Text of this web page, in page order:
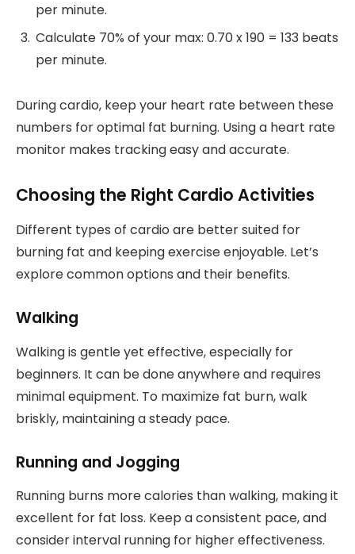
per minute.
Calculate 70% of your max: 0.70 x 190 = 133 beats
per minute.
During cardio, keep your heart rate between these
numbers for optimal fat burning. Using a heart rate
monitor makes tracking easy and accurate.
Choosing the Right Cardio Activities
Different types of cardio are better suited for
burning fat and keeping exercise enjoyable. Let’s
explore common options and their benefits.
Walking
Walking is gentle yet effective, especially for
beginners. It can be done anywhere and requires
minimal equipment. To maximize fat burn, walk
briskly, maintaining a steady pace.
Running and Jogging
Running burns more calories than walking, making it
excellent for fat loss. Keep a consistent pace, and
consider interval running for higher effectiveness.